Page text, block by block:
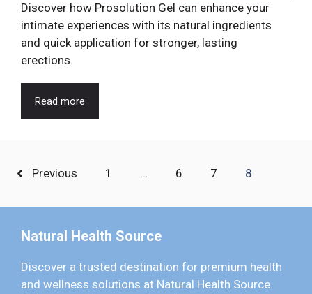
Discover how Prosolution Gel can enhance your
intimate experiences with its natural ingredients
and quick application for stronger, lasting
erections.
Read more
Previous 1 … 6 7 8
Natural Health Source
Discover a trusted destination for premium health
and wellness solutions at Natural Health Source.